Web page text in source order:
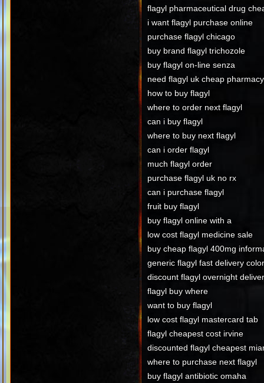
flagyl pharmaceutical drug
i want flagyl purchase online
purchase flagyl chicago
buy brand flagyl trichozole
buy flagyl on-line senza
need flagyl uk cheap pharmacy
how to buy flagyl
where to order next flagyl
can i buy flagyl
where to buy next flagyl
can i order flagyl
much flagyl order
purchase flagyl uk no rx
can i purchase flagyl
fruit buy flagyl
buy flagyl online with a
low cost flagyl medicine sale
buy cheap flagyl 400mg
generic flagyl fast delivery
discount flagyl overnight
flagyl buy where
want to buy flagyl
low cost flagyl mastercard tab
flagyl cheapest cost irvine
discounted flagyl cheapest
where to purchase next flagyl
buy flagyl antibiotic omaha